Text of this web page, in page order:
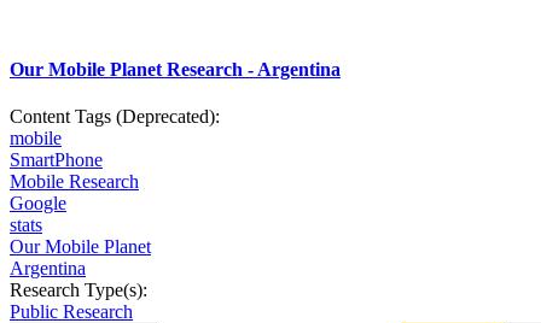
Our Mobile Planet Research - Argentina
Content Tags (Deprecated):
mobile
SmartPhone
Mobile Research
Google
stats
Our Mobile Planet
Argentina
Research Type(s):
Public Research